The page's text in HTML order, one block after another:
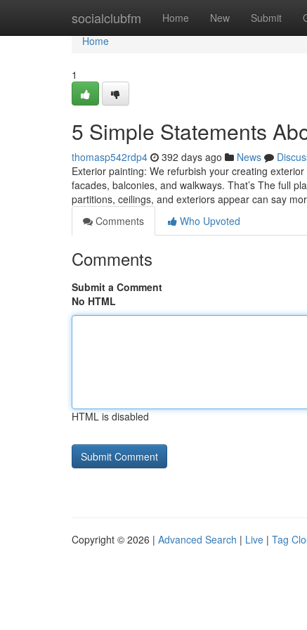
socialclubfm Home New Submit
Home
Home
1
5 Simple Statements
thomasp542rdp4 392 days ago News
Exterior painting: We refurbish your creating
facades, balconies, and walkways. That’s The full
partitions, ceilings, and exteriors appear can say
Comments
Who Upvoted
Comments
Submit a Comment
No HTML
HTML is disabled
Copyright © 2026 | Advanced Search | Live | Tag